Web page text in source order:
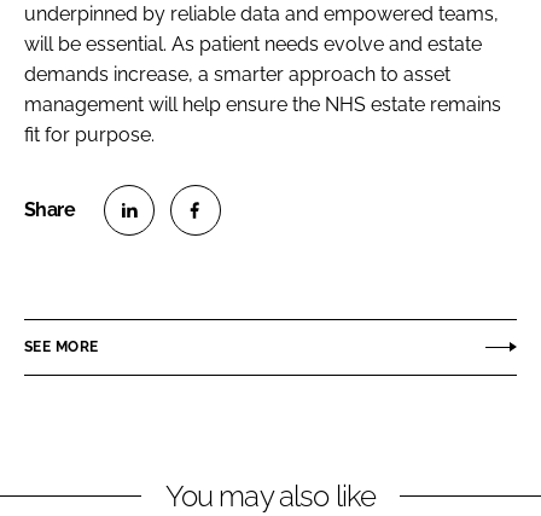
underpinned by reliable data and empowered teams,
will be essential. As patient needs evolve and estate
demands increase, a smarter approach to asset
management will help ensure the NHS estate remains
fit for purpose.
e
i
e
a
SEE MORE
You may also like